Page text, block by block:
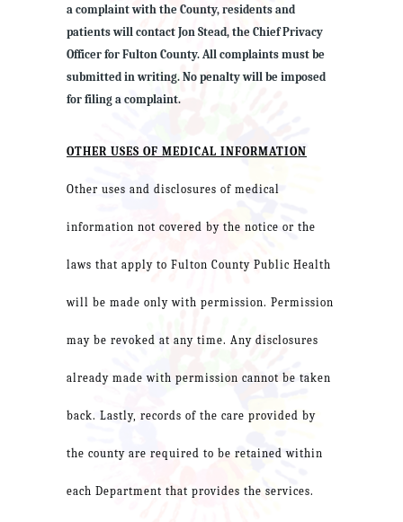
a complaint with the County, residents and
patients will contact Jon Stead, the Chief Privacy
Officer for Fulton County. All complaints must be
submitted in writing. No penalty will be imposed
for filing a complaint.
OTHER USES OF MEDICAL INFORMATION
Other uses and disclosures of medical
information not covered by the notice or the
laws that apply to Fulton County Public Health
will be made only with permission. Permission
may be revoked at any time. Any disclosures
already made with permission cannot be taken
back. Lastly, records of the care provided by
the county are required to be retained within
each Department that provides the services.